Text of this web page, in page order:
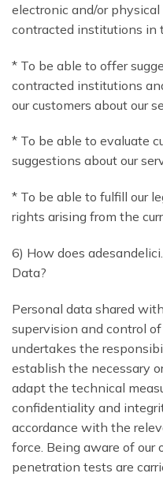
electronic and/or
contracted institutions in
* To be able to offer
contracted institutions
our customers about our
* To be able to evaluate
suggestions about our
* To be able to fulfill our
rights arising from the
6) How does
Data?
Personal data shared
supervision and control
undertakes the
establish the necessary
adapt the technical
confidentiality and
accordance with the
force. Being aware of our
penetration tests are